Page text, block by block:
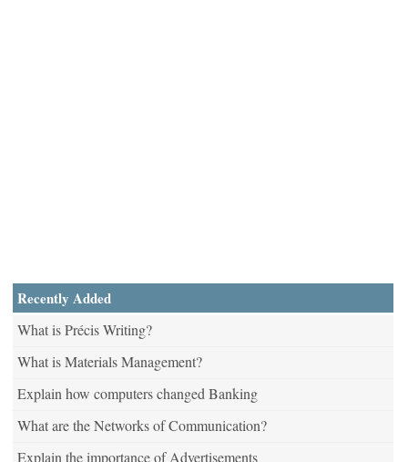
Recently Added
What is Précis Writing?
What is Materials Management?
Explain how computers changed Banking
What are the Networks of Communication?
Explain the importance of Advertisements